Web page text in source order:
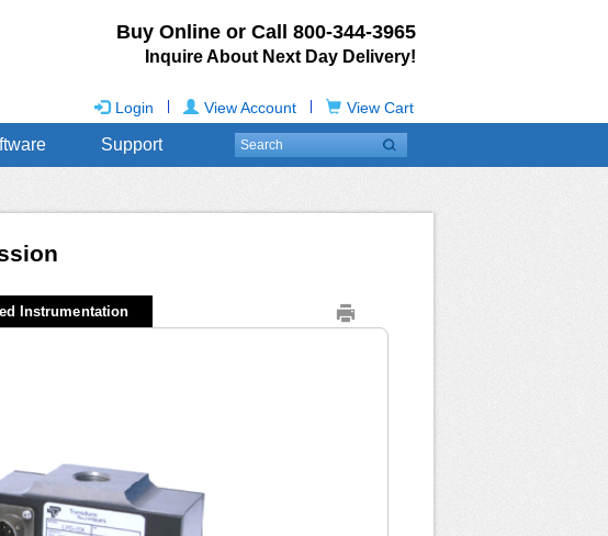
Buy Online or Call 800-344-3965
Inquire About Next Day Delivery!
Login View Account View Cart
Support
Instrumentation